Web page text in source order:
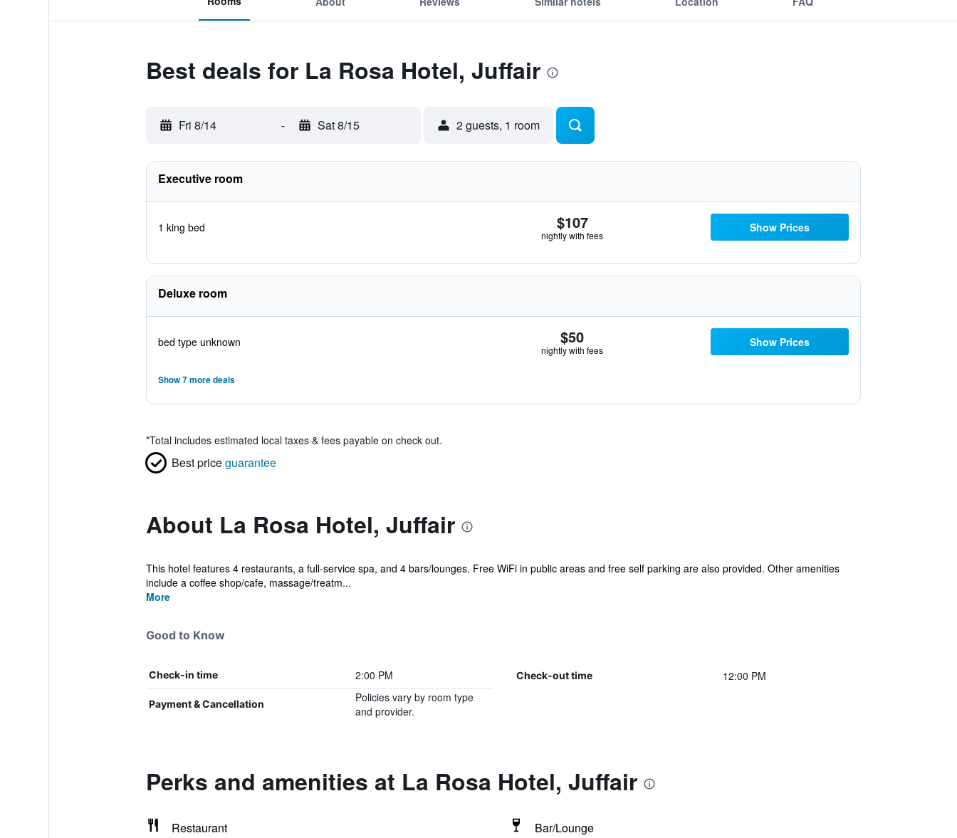
Best deals for La Rosa Hotel, Juffair
Fri 8/14 - Sat 8/15 2 guests, 1 room
Executive room
1 king bed $107
nightly with fees
Show Prices
Deluxe room
bed type unknown $50
nightly with fees
Show Prices
Show 7 more deals
*Total includes estimated local taxes & fees payable on check out.
Best priceguarantee
About La Rosa Hotel, Juffair
This hotel features 4 restaurants, a full-service spa, and 4 bars/lounges. Free WiFi in public areas and free self parking are also provided. Other amenities
include a coffee shop/cafe, massage/treatm...
More
Good to Know
Check-in time 2:00 PM Check-out time 12:00 PM
Payment & Cancellation
Policies vary by room type
and provider.
Perks and amenities at La Rosa Hotel, Juffair
Restaurant
Bar/Lounge